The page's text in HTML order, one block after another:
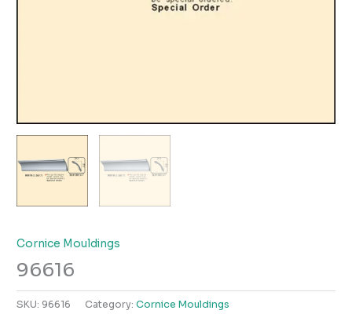
Cornice Mouldings
96616
SKU: 96616 Category:Cornice Mouldings